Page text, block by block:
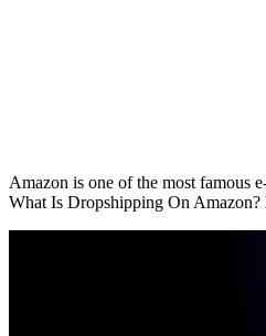
Amazon is one of the most famous
What Is Dropshipping On